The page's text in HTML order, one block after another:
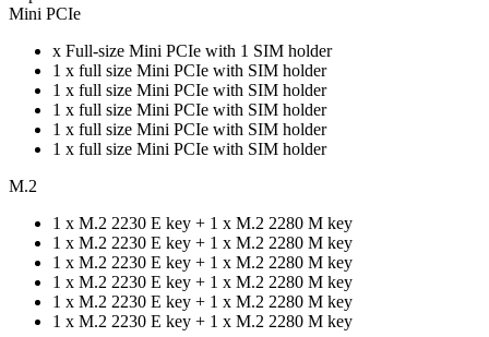
Mini PCIe
x Full-size Mini PCIe with 1 SIM holder
1 x full size Mini PCIe with SIM holder
1 x full size Mini PCIe with SIM holder
1 x full size Mini PCIe with SIM holder
1 x full size Mini PCIe with SIM holder
1 x full size Mini PCIe with SIM holder
M.2
1 x M.2 2230 E key + 1 x M.2 2280 M key
1 x M.2 2230 E key + 1 x M.2 2280 M key
1 x M.2 2230 E key + 1 x M.2 2280 M key
1 x M.2 2230 E key + 1 x M.2 2280 M key
1 x M.2 2230 E key + 1 x M.2 2280 M key
1 x M.2 2230 E key + 1 x M.2 2280 M key